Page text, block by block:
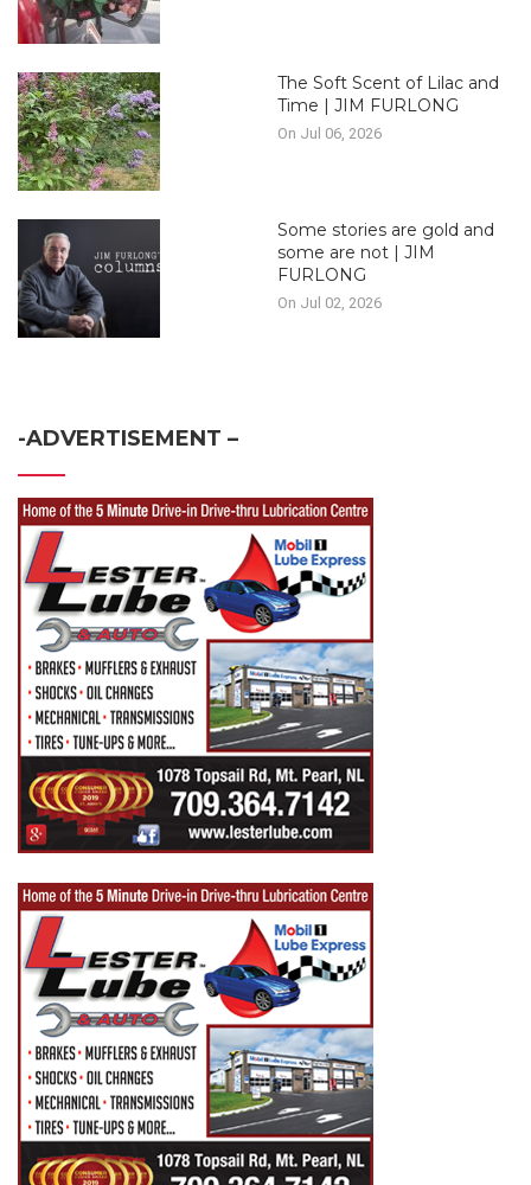
The Soft Scent of Lilac and
Time | JIM FURLONG
On Jul 06, 2026
Some stories are gold and
some are not | JIM
FURLONG
On Jul 02, 2026
-ADVERTISEMENT –